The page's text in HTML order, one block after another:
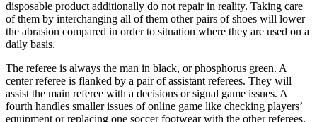
disposable product additionally do not repair in reality. Taking care
of them by interchanging all of them other pairs of shoes will lower
the abrasion compared in order to situation where they are used on a
daily basis.
The referee is always the man in black, or phosphorus green. A
center referee is flanked by a pair of assistant referees. They will
assist the main referee with a decisions or signal game issues. A
fourth handles smaller issues of online game like checking players’
equipment or replacing one soccer footwear with the other referees.